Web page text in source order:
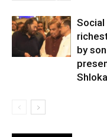
Social
by